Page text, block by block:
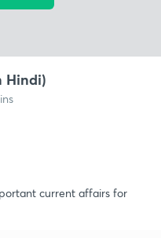
Hindi)
current affairs for